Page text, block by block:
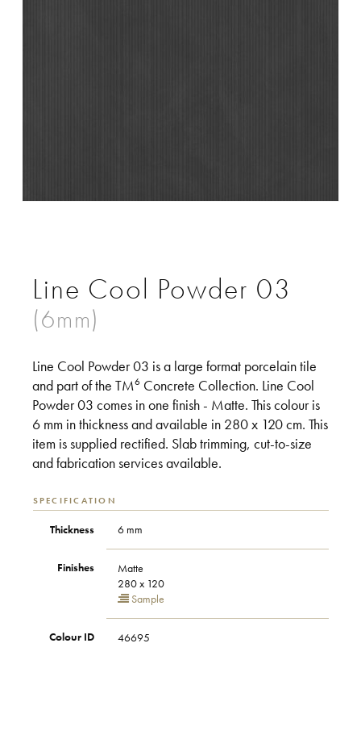
Line Cool Powder 03
Line Cool Powder 03 is a large format porcelain tile
and part of the TM6 Concrete Collection. Line Cool
Powder 03 comes in one finish - Matte. This colour is
6 mm in thickness and available in 280 x 120 cm. This
item is supplied rectified. Slab trimming, cut-to-size
and fabrication services available.
SPECIFICATION
Thickness 6 mm
Finishes
Matte
280 x 120
Sample
Colour ID 46695